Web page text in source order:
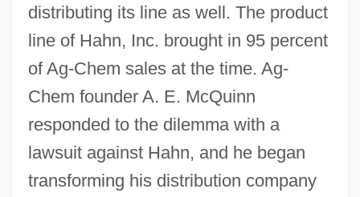
distributing its line as well. The product
line of Hahn, Inc. brought in 95 percent
of Ag-Chem sales at the time. Ag-
Chem founder A. E. McQuinn
responded to the dilemma with a
lawsuit against Hahn, and he began
transforming his distribution company